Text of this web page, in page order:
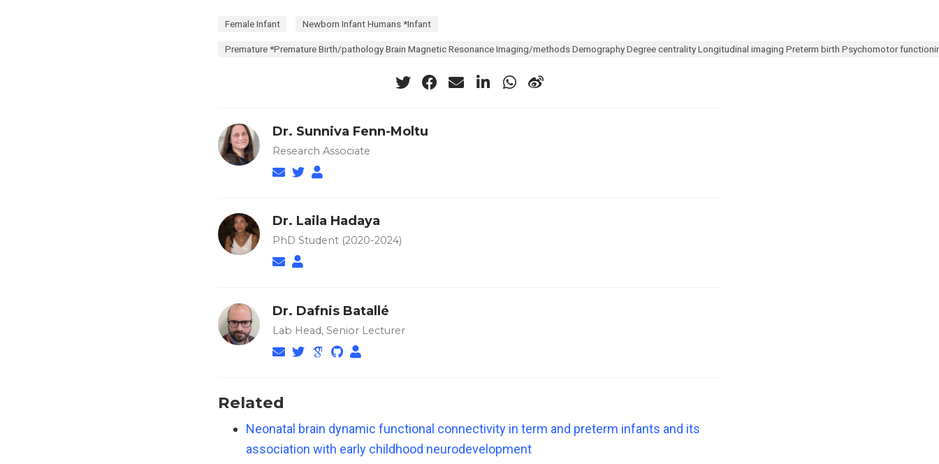
Female Infant Newborn Infant Humans *Infant
Premature *Premature Birth/pathology Brain Magnetic Resonance Imaging/methods Demography Degree centrality Longitudinal imaging Preterm birth Psychomotor
Dr. Sunniva Fenn-Moltu
Research Associate
Dr. Laila Hadaya
PhD Student (2020-2024)
Dr. Dafnis Batallé
Lab Head, Senior Lecturer
Related
Neonatal brain dynamic functional connectivity in term and preterm infants and its
association with early childhood neurodevelopment